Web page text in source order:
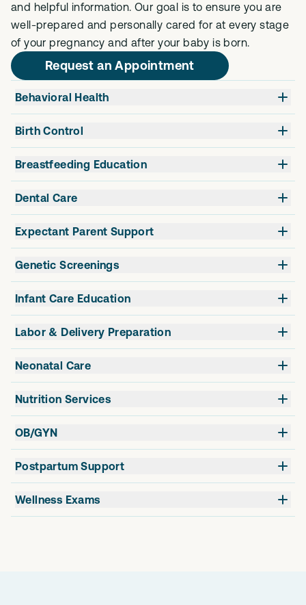
and helpful information. Our goal is to ensure you are
well-prepared and personally cared for at every stage
of your pregnancy and after your baby is born.
Request an Appointment
Behavioral Health
Birth Control
Breastfeeding Education
Dental Care
Expectant Parent Support
Genetic Screenings
Infant Care Education
Labor & Delivery Preparation
Neonatal Care
Nutrition Services
OB/GYN
Postpartum Support
Wellness Exams